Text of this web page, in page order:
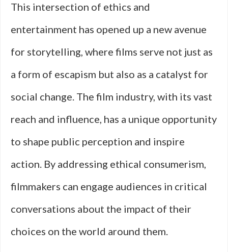
This intersection of ethics and
entertainment has opened up a new avenue
for storytelling, where films serve not just as
a form of escapism but also as a catalyst for
social change. The film industry, with its vast
reach and influence, has a unique opportunity
to shape public perception and inspire
action. By addressing ethical consumerism,
filmmakers can engage audiences in critical
conversations about the impact of their
choices on the world around them.